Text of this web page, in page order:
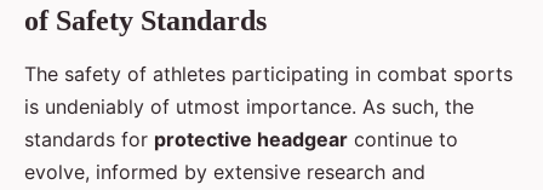
of Safety Standards
The safety of athletes participating in combat sports
is undeniably of utmost importance. As such, the
standards for protective headgear continue to
evolve, informed by extensive research and